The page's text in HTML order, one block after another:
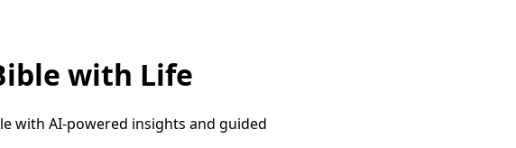
with Life
with AI-powered insights and guided